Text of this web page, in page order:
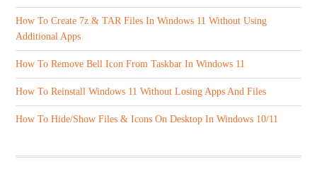
How To Create 7z & TAR Files In Windows 11 Without Using
Additional Apps
How To Remove Bell Icon From Taskbar In Windows 11
How To Reinstall Windows 11 Without Losing Apps And Files
How To Hide/Show Files & Icons On Desktop In Windows 10/11